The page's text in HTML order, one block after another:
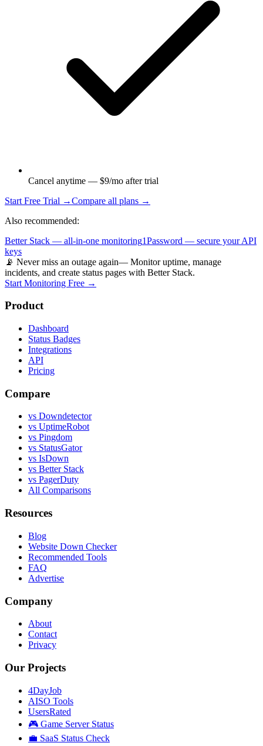
Cancel anytime — $9/mo after trial
Start Free Trial →Compare all plans →
Also recommended:
Better Stack — all-in-one monitoring1Password — secure your API
keys
📡 Never miss an outage again— Monitor uptime, manage
incidents, and create status pages with Better Stack.
Start Monitoring Free →
Product
Dashboard
Status Badges
Integrations
API
Pricing
Compare
vs Downdetector
vs UptimeRobot
vs Pingdom
vs StatusGator
vs IsDown
vs Better Stack
vs PagerDuty
All Comparisons
Resources
Blog
Website Down Checker
Recommended Tools
FAQ
Advertise
Company
About
Contact
Privacy
Our Projects
4DayJob
AISO Tools
UsersRated
🎮 Game Server Status
💼 SaaS Status Check